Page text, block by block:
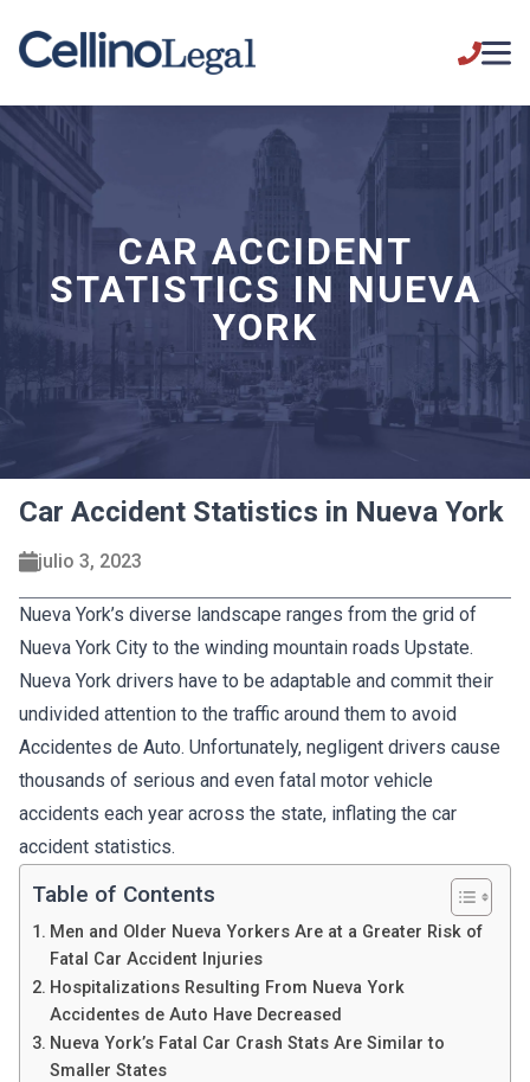
CAR ACCIDENT
STATISTICS IN NUEVA
YORK
Car Accident Statistics in Nueva York
julio 3, 2023
Nueva York’s diverse landscape ranges from the grid of
Nueva York City to the winding mountain roads Upstate.
Nueva York drivers have to be adaptable and commit their
undivided attention to the traffic around them to avoid
Accidentes de Auto. Unfortunately, negligent drivers cause
thousands of serious and even fatal motor vehicle
accidents each year across the state, inflating the car
accident statistics.
Table of Contents
Men and Older Nueva Yorkers Are at a Greater Risk of
Fatal Car Accident Injuries
Hospitalizations Resulting From Nueva York
Accidentes de Auto Have Decreased
Nueva York’s Fatal Car Crash Stats Are Similar to
Smaller States